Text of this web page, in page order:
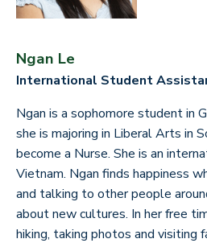
Ngan Le
International Student
Ngan is a sophomore student in
she is majoring in Liberal Arts in
become a Nurse. She is an
Vietnam. Ngan finds happiness
and talking to other people
about new cultures. In her free
hiking, taking photos and visiting